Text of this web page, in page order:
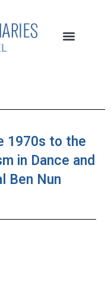
1970s to the
in Dance and
Ben Nun